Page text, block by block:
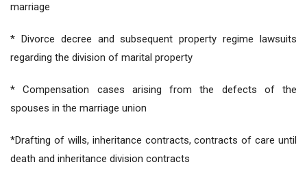
marriage
* Divorce decree and subsequent property regime lawsuits
regarding the division of marital property
* Compensation cases arising from the defects of the
spouses in the marriage union
*Drafting of wills, inheritance contracts, contracts of care until
death and inheritance division contracts